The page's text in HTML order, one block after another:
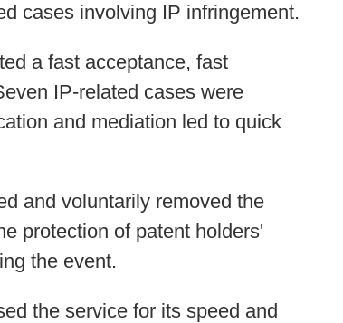
cases involving IP infringement.
a fast acceptance, fast
IP-related cases were
and mediation led to quick
and voluntarily removed the
protection of patent holders'
the event.
the service for its speed and